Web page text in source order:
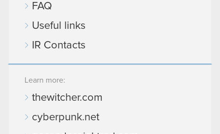
FAQ
Useful links
IR Contacts
Learn more:
thewitcher.com
cyberpunk.net